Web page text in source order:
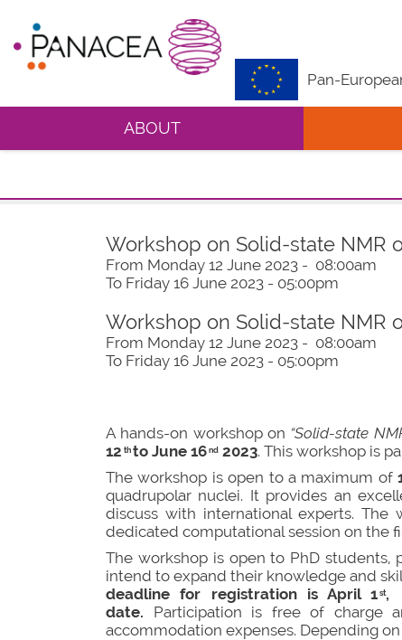
Pan-
ABOUT
Workshop on Solid-state NMR
From Monday 12 June 2023 - 08:00am
To Friday 16 June 2023 - 05:00pm
Workshop on Solid-state NMR
From Monday 12 June 2023 - 08:00am
To Friday 16 June 2023 - 05:00pm
A hands-on workshop on “Solid-state
12 th to June 16 nd 2023. This workshop is
The workshop is open to a maximum of
quadrupolar nuclei. It provides an
discuss with international experts. The
dedicated computational session on the
The workshop is open to PhD students,
intend to expand their knowledge and
deadline for registration is April 1 st,
date. Participation is free of charge
accommodation expenses. Depending